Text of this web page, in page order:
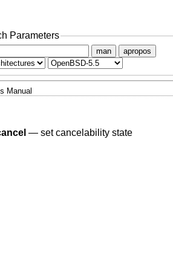
Parameters
man apropos
Manual
— set cancelability state